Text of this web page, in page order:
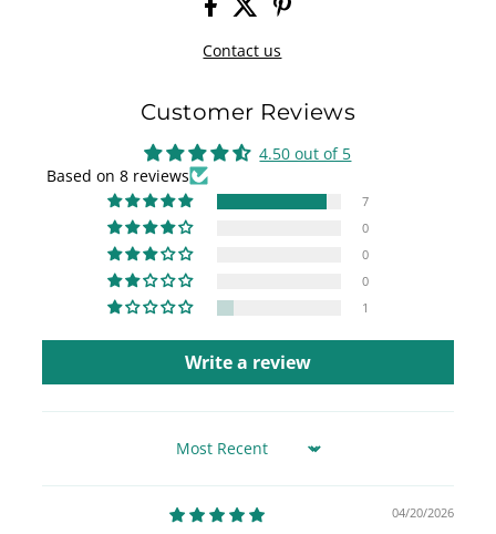
Contact us
Customer Reviews
4.50 out of 5
Based on 8 reviews
7
0
0
0
1
Write a review
Sort by
04/20/2026